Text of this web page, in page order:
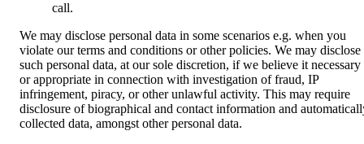
call.
We may disclose personal data in some scenarios e.g. when you
violate our terms and conditions or other policies. We may disclose
such personal data, at our sole discretion, if we believe it necessary
or appropriate in connection with investigation of fraud, IP
infringement, piracy, or other unlawful activity. This may require
disclosure of biographical and contact information and
collected data, amongst other personal data.